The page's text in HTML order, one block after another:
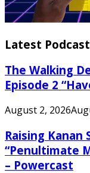
Latest
The Walking
Episode 2
August 2, 2026
Raising Kanan
“Penultimate
– Powercast